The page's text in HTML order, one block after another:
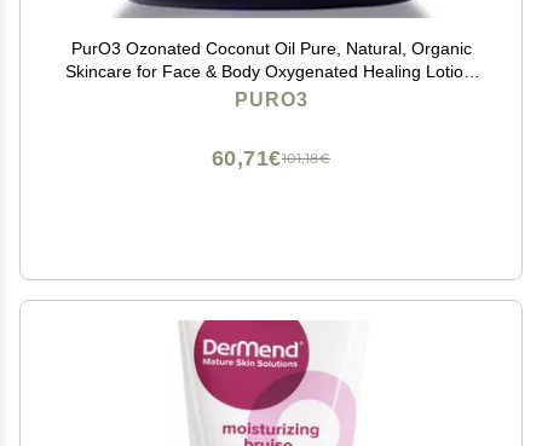
PurO3 Ozonated Coconut Oil Pure, Natural, Organic
Skincare for Face & Body Oxygenated Healing Lotion,
Moisturizer & Beauty Cream in a Glass Jar O3 Therapy
PURO3
101,18€
60,71€